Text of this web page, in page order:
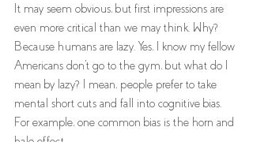
It may seem obvious, but first impressions are
even more critical than we may think. Why?
Because humans are lazy. Yes, I know my fellow
Americans don't go to the gym, but what do I
mean by lazy? I mean, people prefer to take
mental short cuts and fall into cognitive bias.
For example, one common bias is the horn and